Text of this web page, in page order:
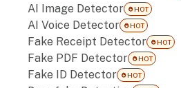
AI Image Detector HOT
AI Voice Detector HOT
Fake Receipt Detector HOT
Fake PDF Detector HOT
Fake ID Detector HOT